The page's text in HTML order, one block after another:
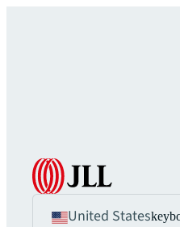
United States